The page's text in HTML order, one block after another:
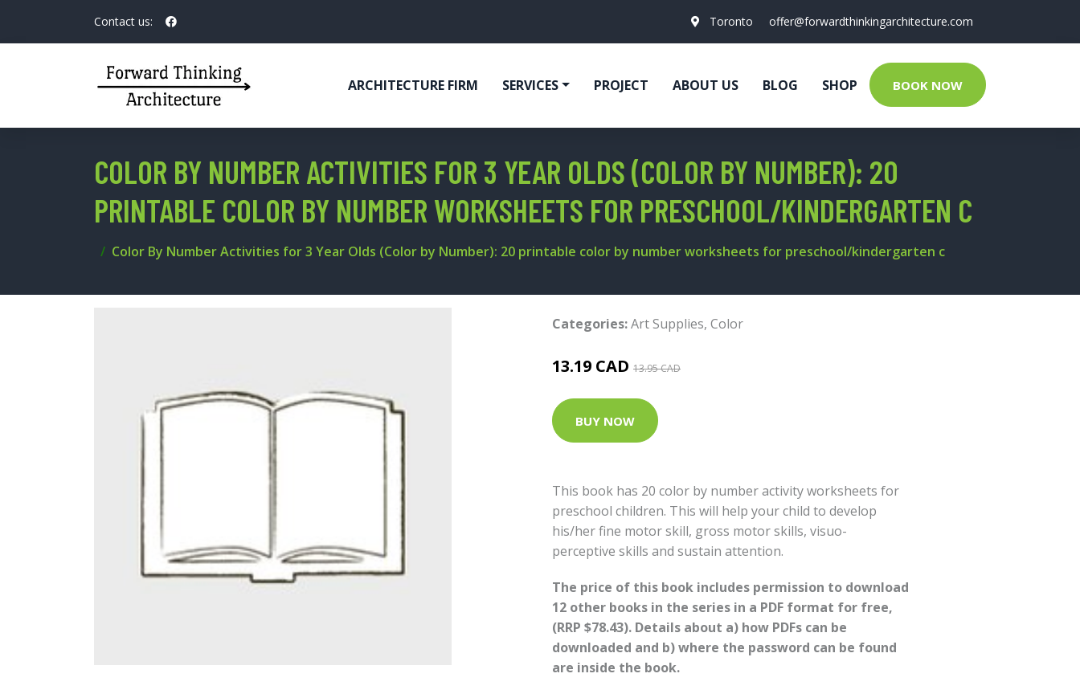
Contact us: Toronto offer@forwardthinkingarchitecture.com
ARCHITECTURE FIRM SERVICES PROJECT ABOUT US BLOG SHOP BOOK NOW
COLOR BY NUMBER ACTIVITIES FOR 3 YEAR OLDS (COLOR BY NUMBER): 20
PRINTABLE COLOR BY NUMBER WORKSHEETS FOR PRESCHOOL/KINDERGARTEN C
Color By Number Activities for 3 Year Olds (Color by Number): 20 printable color by number worksheets for preschool/kindergarten c
Categories:Art Supplies, Color
13.19 CAD 13.95 CAD
BUY NOW
This book has 20 color by number activity worksheets for
preschool children. This will help your child to develop
his/her fine motor skill, gross motor skills, visuo-
perceptive skills and sustain attention.
The price of this book includes permission to download
12 other books in the series in a PDF format for free,
(RRP $78.43). Details about a) how PDFs can be
downloaded and b) where the password can be found
are inside the book.